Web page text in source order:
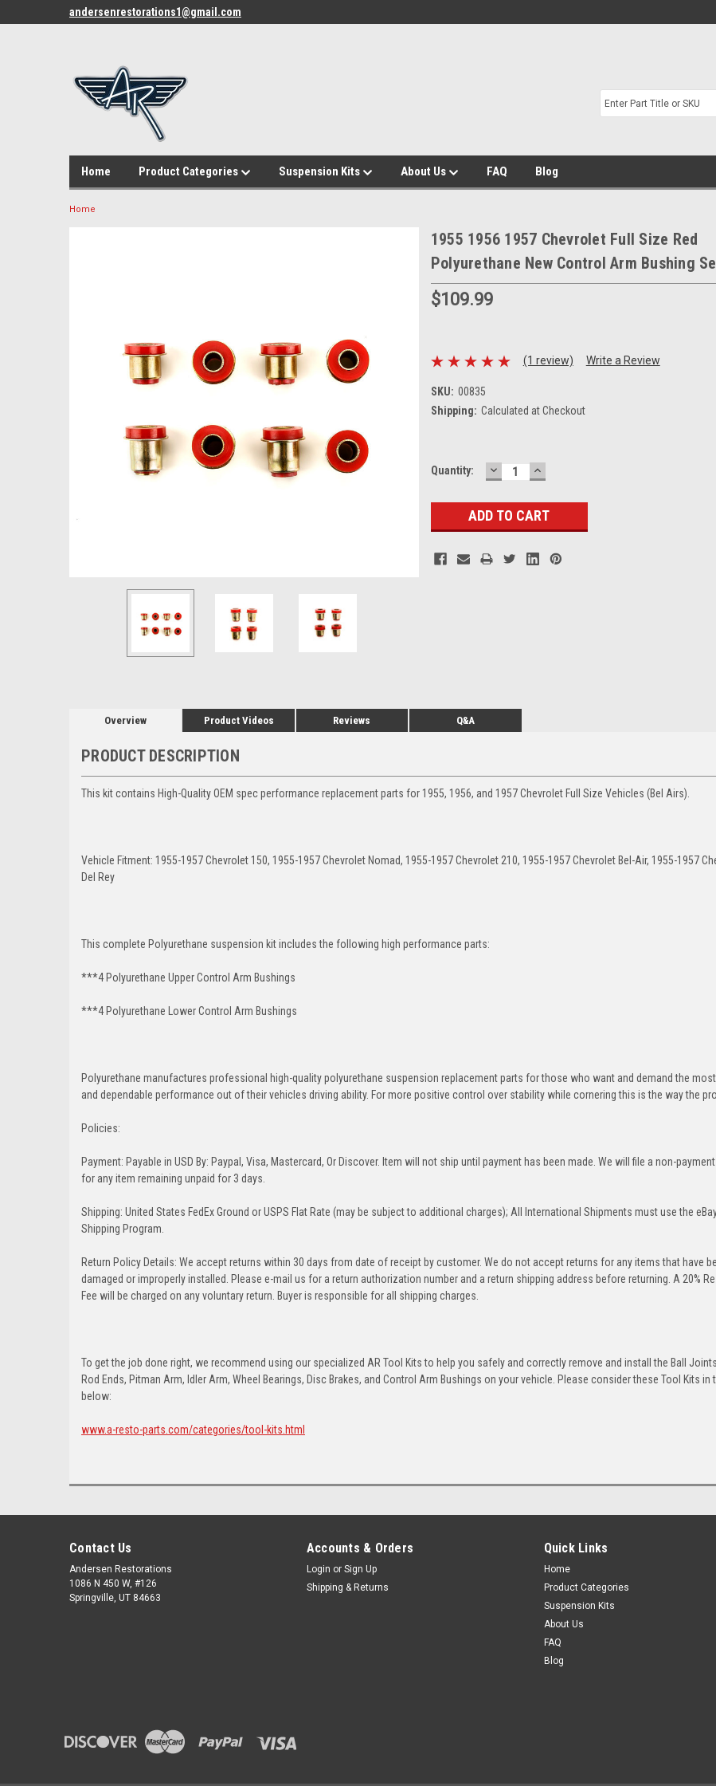
andersenrestorations1@gmail.com
Home Product Categories Suspension Kits About Us FAQ Blog
Home
1955 1956 1957 Chevrolet Full Size Red
Polyurethane New Control Arm Bushing
$109.99
(1 review) Write a Review
SKU: 00835
Shipping: Calculated at Checkout
Current
Quantity: DECREASE
QUANTITY:
INCREASE
QUANTITY:
Overview Product Videos Reviews Q&A
PRODUCT DESCRIPTION
This kit contains High-Quality OEM spec performance replacement parts for 1955, 1956, and 1957 Chevrolet Full Size Vehicles (Bel Airs).
Vehicle Fitment: 1955-1957 Chevrolet 150, 1955-1957 Chevrolet Nomad, 1955-1957 Chevrolet 210, 1955-1957 Chevrolet Bel-Air, 1955-1957
Del Rey
This complete Polyurethane suspension kit includes the following high performance parts:
***4 Polyurethane Upper Control Arm Bushings
***4 Polyurethane Lower Control Arm Bushings
Polyurethane manufactures professional high-quality polyurethane suspension replacement parts for those who want and demand the
and dependable performance out of their vehicles driving ability. For more positive control over stability while cornering this is the way the
Policies:
Payment: Payable in USD By: Paypal, Visa, Mastercard, Or Discover. Item will not ship until payment has been made. We will file a non-
for any item remaining unpaid for 3 days.
Shipping: United States FedEx Ground or USPS Flat Rate (may be subject to additional charges); All International Shipments must use the
Shipping Program.
Return Policy Details: We accept returns within 30 days from date of receipt by customer. We do not accept returns for any items that have
damaged or improperly installed. Please e-mail us for a return authorization number and a return shipping address before returning. A 20%
Fee will be charged on any voluntary return. Buyer is responsible for all shipping charges.
To get the job done right, we recommend using our specialized AR Tool Kits to help you safely and correctly remove and install the Ball
Rod Ends, Pitman Arm, Idler Arm, Wheel Bearings, Disc Brakes, and Control Arm Bushings on your vehicle. Please consider these Tool Kits in
below:
www.a-resto-parts.com/categories/tool-kits.html
Contact Us
Andersen Restorations
1086 N 450 W, #126
Springville, UT 84663
Accounts & Orders
Login or Sign Up
Shipping & Returns
Quick Links
Home
Product Categories
Suspension Kits
About Us
FAQ
Blog